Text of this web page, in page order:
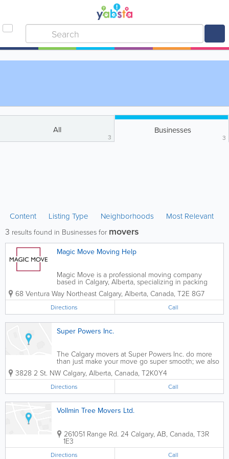
All
3
Businesses
3
Content Listing Type Neighborhoods Most Relevant
3 results found in Businesses for movers
Magic Move Moving Help
Magic Move is a professional moving company
based in Calgary, Alberta, specializing in packing
and loading services for a hassle-free relocation
experience. Serving a variety of clients, including
those needing local, residential, office,...
68 Ventura Way Northeast Calgary, Alberta, Canada, T2E 8G7
Directions Call
Super Powers Inc.
The Calgary movers at Super Powers Inc. do more
than just make your move go super smooth; we also
offer Calgary junk removal and carpet cleaning
services! Responsibly, efficiently move your home or
office with Super Powers Inc., or just...
3828 2 St. NW Calgary, Alberta, Canada, T2K0Y4
Directions Call
Vollmin Tree Movers Ltd.
261051 Range Rd. 24 Calgary, AB, Canada, T3R
1E3
Directions Call